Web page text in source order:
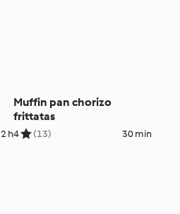
2 h
Muffin pan chorizo
frittatas
4 (13) 30 min